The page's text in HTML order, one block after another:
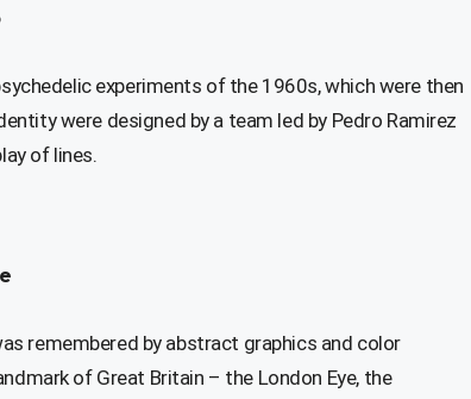
experiments of the 1960s, which were then
were designed by a team led by Pedro Ramirez
of lines.
remembered by abstract graphics and color
of Great Britain – the London Eye, the